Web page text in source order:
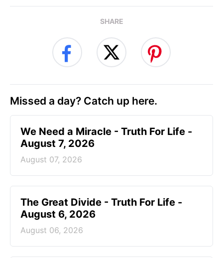
SHARE
Missed a day? Catch up here.
We Need a Miracle - Truth For Life -
August 7, 2026
August 07, 2026
The Great Divide - Truth For Life -
August 6, 2026
August 06, 2026